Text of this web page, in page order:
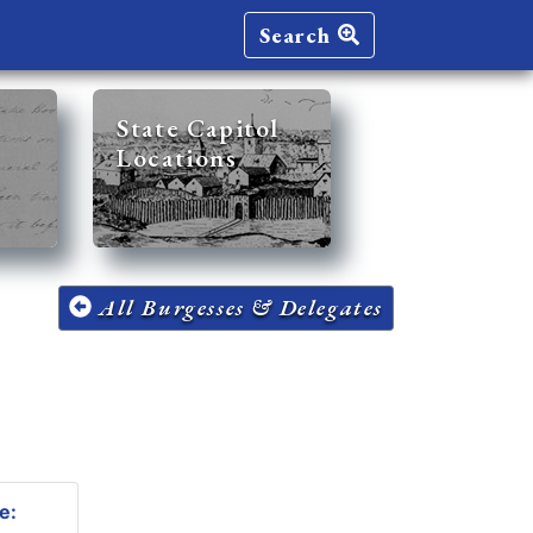
Search
State Capitol
Locations
All Burgesses & Delegates